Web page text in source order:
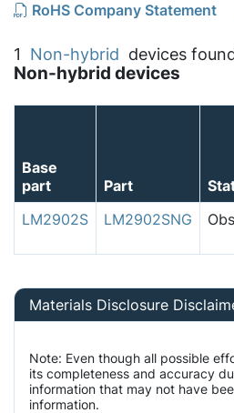
RoHS Company Statement
1 Non-hybrid devices
Non-hybrid devices
Base
part
Part
LM2902S
LM2902SNG
Materials Disclosure
Note: Even though all possible
its completeness and accuracy
information that may not have
information.